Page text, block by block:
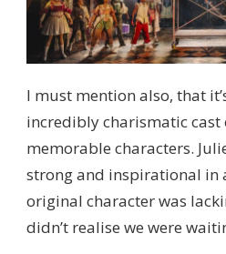
I must mention also, that
incredibly charismatic cast
memorable characters.
strong and inspirational in
original character was
didn’t realise we were